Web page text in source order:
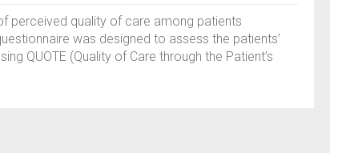
perceived quality of care among patients
was designed to assess the patients’
QUOTE (Quality of Care through the Patient’s